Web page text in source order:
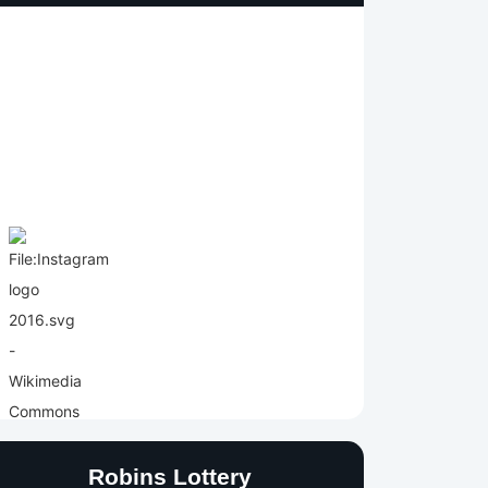
Robins Lottery